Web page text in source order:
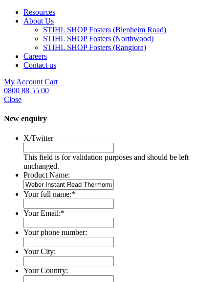
Resources
About Us
STIHL SHOP Fosters (Blenheim Road)
STIHL SHOP Fosters (Northwood)
STIHL SHOP Fosters (Rangiora)
Careers
Contact us
My Account Cart
0800 88 55 00
Close
New enquiry
X/Twitter
This field is for validation purposes and should be left
unchanged.
Product Name:
Your full name:*
Your Email:*
Your phone number:
Your City:
Your Country: